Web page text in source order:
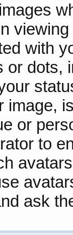
with
or dots,
image,
or
to
ask